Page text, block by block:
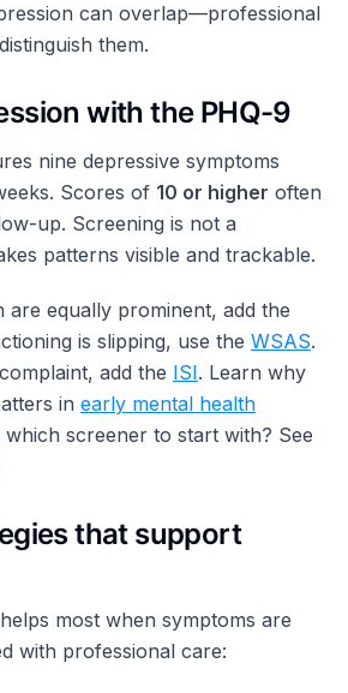
can overlap—professional
them.
with the PHQ-9
nine depressive symptoms
Scores of 10 or higher often
up. Screening is not a
patterns visible and trackable.
equally prominent, add the
is slipping, use the WSAS.
add the ISI. Learn why
in early mental health
screener to start with? See
that support
most when symptoms are
with professional care: